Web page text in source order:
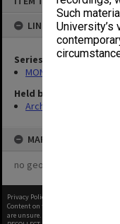
Such
University’s
LINKED TO
Series
MON463: Gippsland
Held by
Archives
MAP
no geotags or polygons
Privacy Policy
Content on this site may be subject to
are unsure.